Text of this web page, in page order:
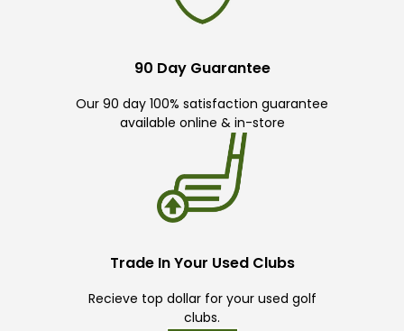
90 Day Guarantee
Our 90 day 100% satisfaction guarantee
available online & in-store
Trade In Your Used Clubs
Recieve top dollar for your used golf
clubs.